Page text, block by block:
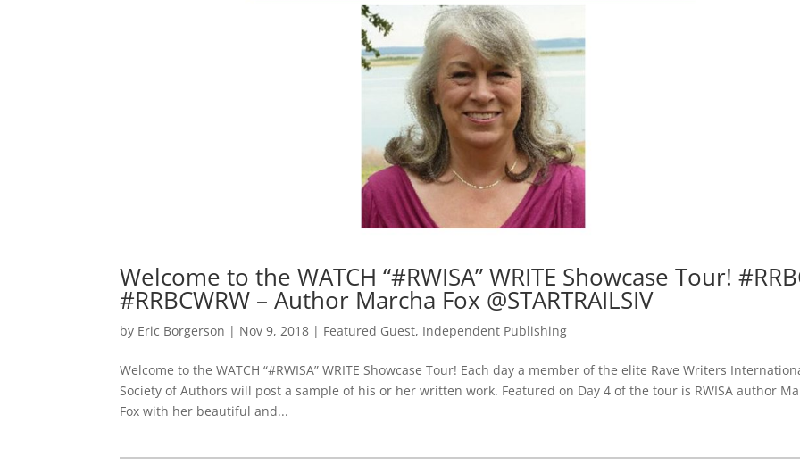
Welcome to the WATCH “#RWISA” WRITE Showcase Tour!
#RRBCWRW – Author Marcha Fox @STARTRAILSIV
by Eric Borgerson | Nov 9, 2018 | Featured Guest, Independent Publishing
Welcome to the WATCH “#RWISA” WRITE Showcase Tour! Each day a member of the elite Rave Writers
Society of Authors will post a sample of his or her written work. Featured on Day 4 of the tour is RWISA author
Fox with her beautiful and...